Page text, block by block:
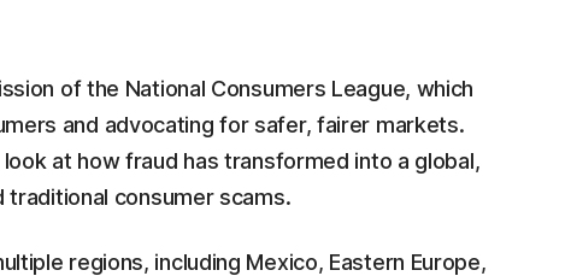
of the National Consumers League, which
and advocating for safer, fairer markets.
at how fraud has transformed into a global,
consumer scams.
regions, including Mexico, Eastern Europe,